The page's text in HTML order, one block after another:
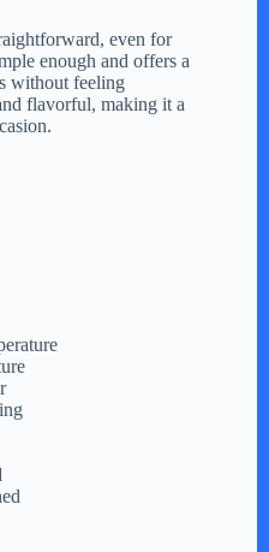
even for
enough and offers a
without feeling
flavorful, making it a